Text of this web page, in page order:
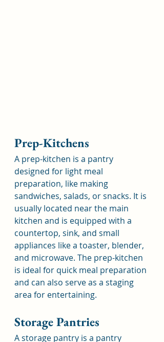
Prep-Kitchens
A prep-kitchen is a pantry
designed for light meal
preparation, like making
sandwiches, salads, or snacks. It is
usually located near the main
kitchen and is equipped with a
countertop, sink, and small
appliances like a toaster, blender,
and microwave. The prep-kitchen
is ideal for quick meal preparation
and can also serve as a staging
area for entertaining.
Storage Pantries
A storage pantry is a pantry